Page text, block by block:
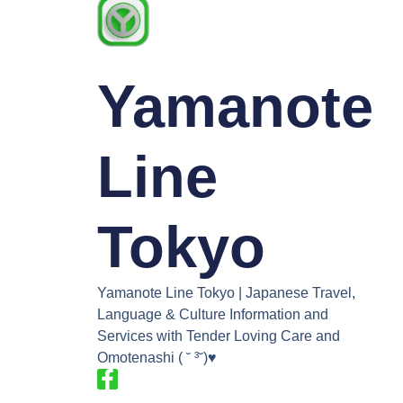
Yamanote
Line
Tokyo
Yamanote Line Tokyo | Japanese Travel,
Language & Culture Information and
Services with Tender Loving Care and
Omotenashi ( ˘ ³˘)♥